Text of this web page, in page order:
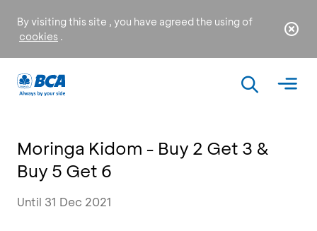
By visiting this site , you have agreed the using of
cookies .
Moringa Kidom - Buy 2 Get 3 &
Buy 5 Get 6
Until 31 Dec 2021